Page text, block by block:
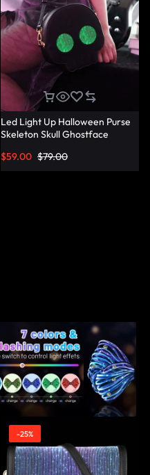
Led Light Up Halloween Purse
Skeleton Skull Ghostface
Accessories Cute Crossbody
Bag Shoulder Bags –
$79.00
$59.00
-25%